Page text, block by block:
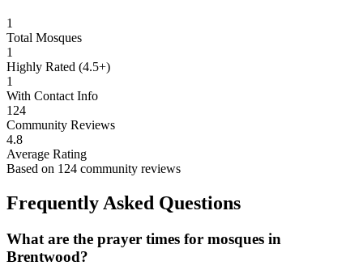
1
Total Mosques
1
Highly Rated (4.5+)
1
With Contact Info
124
Community Reviews
4.8
Average Rating
Based on 124 community reviews
Frequently Asked Questions
What are the prayer times for mosques in
Brentwood?